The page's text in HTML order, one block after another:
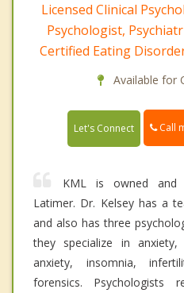
Licensed Clinical
Psychologist,
Certified Eating
Available for
Let's Connect Call
KML is owned and
Latimer. Dr. Kelsey has a
and also has three
they specialize in
anxiety, insomnia,
forensics. Psychologists